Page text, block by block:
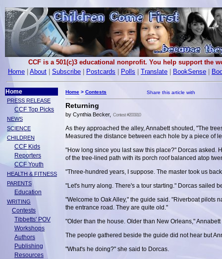
CCF is a 501(c)3 educational nonprofit. You help support the
Home
About Subscribe Postcards Polls Translate BookSense
Home
PRESS RELEASE
CCF Top Picks
NEWS
SCIENCE
CHILDREN
CCF Kids
Reporters
CCF Youth
HEALTH & FITNESS
PARENTS
Education
WRITING
Contests
Tibbetts' POV
Workshops
Authors
Publishing
Resources
Home > Contests
Returning
by Cynthia Becker, Contest #200910
As they approached the alley, Annabett shouted, "The
Measured the distance between each hole by a piece of
"How long since you last saw this place?" Dorcas asked.
of the tree-lined path with its porch roof balanced atop
"Three-hundred years, I suppose. The master took us
"Let's hurry along. There's a tour starting." Dorcas sailed
"Welcome to Oak Alley," the guide said. "Riverboat pilots
the entrance road. They are quite old."
"Older than the house. Older than New Orleans,"
The people gathered beside the guide did not hear but
"What's he doing?" she said to Dorcas.